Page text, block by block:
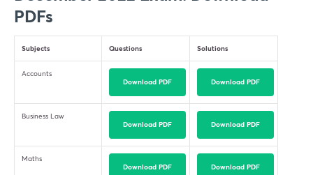
PDFs
Subjects Questions Solutions
Accounts
Download PDF Download PDF
Business Law
Download PDF Download PDF
Maths
Download PDF Download PDF